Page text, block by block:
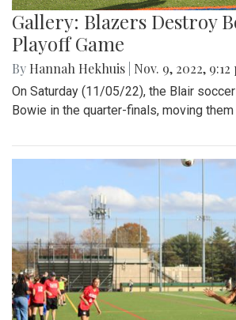
Gallery: Blazers Destroy
Playoff Game
By Hannah Hekhuis Nov. 9, 2022, 9:12
On Saturday (11/05/22), the Blair
Bowie in the quarter-finals, moving